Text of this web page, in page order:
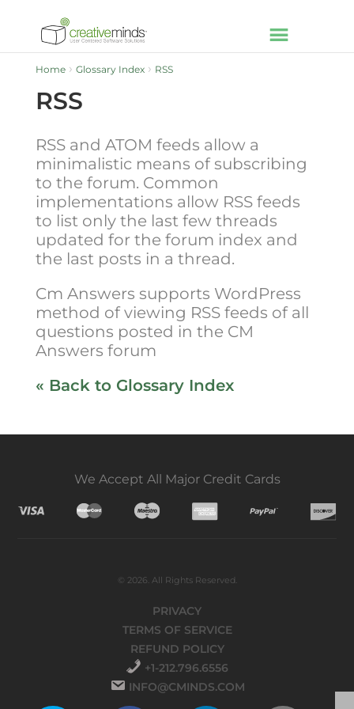
Home Glossary Index RSS
RSS
RSS and ATOM feeds allow a
minimalistic means of subscribing
to the forum. Common
implementations allow RSS feeds
to list only the last few threads
updated for the forum index and
the last posts in a thread.
Cm Answers supports WordPress
method of viewing RSS feeds of all
questions posted in the CM
Answers forum
« Back to Glossary Index
We Accept All Major Credit Cards
© 2026. All Rights Reserved.
PRIVACY
TERMS OF SERVICE
REFUND POLICY
+1-212.796.6556
INFO@CMINDS.COM